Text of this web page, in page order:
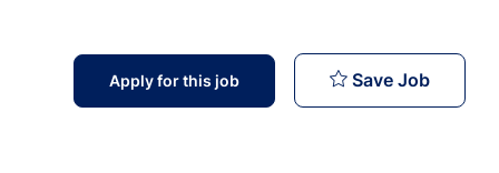
Apply for this job Save Job